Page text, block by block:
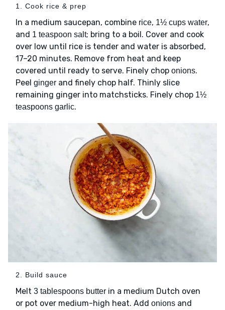
1. Cook rice & prep
In a medium saucepan, combine rice, 1½ cups water,
and 1 teaspoon salt; bring to a boil. Cover and cook
over low until rice is tender and water is absorbed,
17–20 minutes. Remove from heat and keep
covered until ready to serve. Finely chop onions.
Peel ginger and finely chop half. Thinly slice
remaining ginger into matchsticks. Finely chop 1½
teaspoons garlic.
2. Build sauce
Melt 3 tablespoons butter in a medium Dutch oven
or pot over medium-high heat. Add onions and